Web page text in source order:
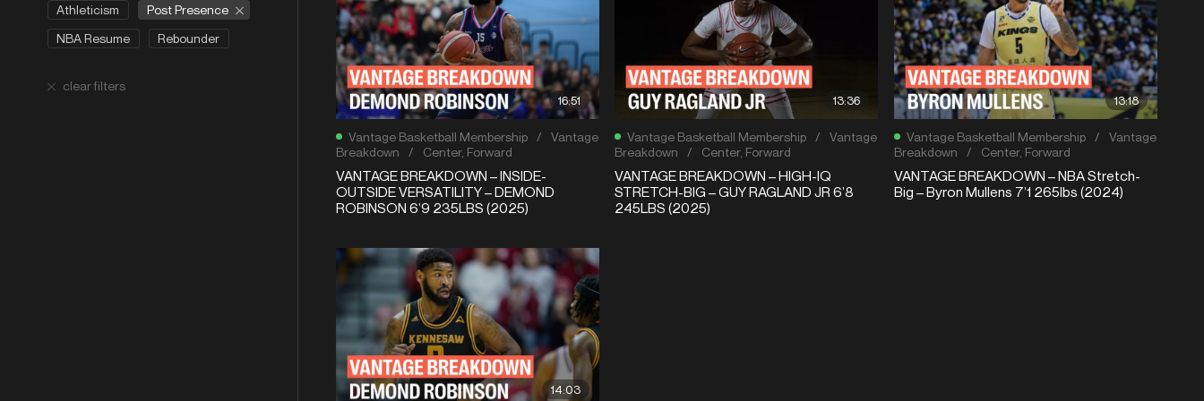
Athleticism
Post Presence
NBA Resume
Rebounder
clear filters
16:51
Vantage Basketball Membership /
Vantage
Breakdown
/ Center, Forward
VANTAGE BREAKDOWN – INSIDE-
OUTSIDE VERSATILITY – DEMOND
ROBINSON 6’9 235LBS (2025)
13:36
Vantage Basketball Membership /
Vantage
Breakdown
/ Center, Forward
VANTAGE BREAKDOWN – HIGH-IQ
STRETCH-BIG – GUY RAGLAND JR 6’8
245LBS (2025)
13:18
Vantage Basketball Membership /
Vantage
Breakdown
/ Center, Forward
VANTAGE BREAKDOWN – NBA Stretch-
Big – Byron Mullens 7’1 265lbs (2024)
14:03